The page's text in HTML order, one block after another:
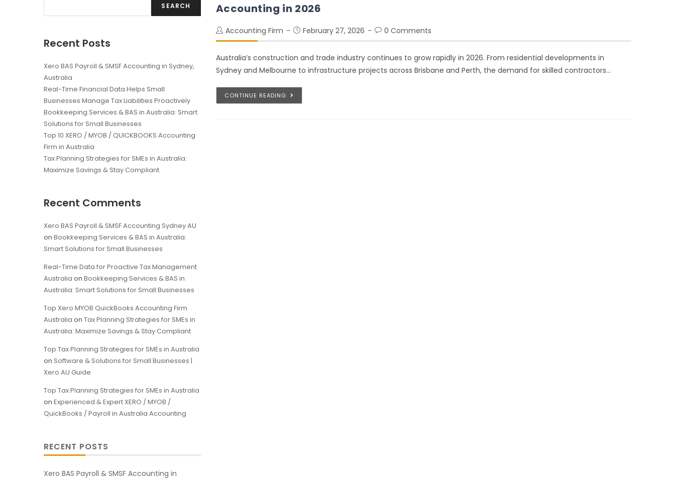
Accounting in 2026
Accounting Firm February 27, 2026 0 Comments
Australia’s construction and trade industry continues to grow rapidly in 2026. From residential developments in
Sydney and Melbourne to infrastructure projects across Brisbane and Perth, the demand for skilled contractors…
CONTINUE READING
SEARCH
Recent Posts
Xero BAS Payroll & SMSF Accounting in Sydney,
Australia
Real-Time Financial Data Helps Small
Businesses Manage Tax Liabilities Proactively
Bookkeeping Services & BAS in Australia: Smart
Solutions for Small Businesses
Top 10 XERO / MYOB / QUICKBOOKS Accounting
Firm in Australia
Tax Planning Strategies for SMEs in Australia:
Maximize Savings & Stay Compliant
Recent Comments
Xero BAS Payroll & SMSF Accounting Sydney AU
on Bookkeeping Services & BAS in Australia:
Smart Solutions for Small Businesses
Real-Time Data for Proactive Tax Management
Australia on Bookkeeping Services & BAS in
Australia: Smart Solutions for Small Businesses
Top Xero MYOB QuickBooks Accounting Firm
Australia on Tax Planning Strategies for SMEs in
Australia: Maximize Savings & Stay Compliant
Top Tax Planning Strategies for SMEs in Australia
on Software & Solutions for Small Businesses |
Xero AU Guide
Top Tax Planning Strategies for SMEs in Australia
on Experienced & Expert XERO / MYOB /
QuickBooks / Payroll in Australia Accounting
RECENT POSTS
Xero BAS Payroll & SMSF Accounting in